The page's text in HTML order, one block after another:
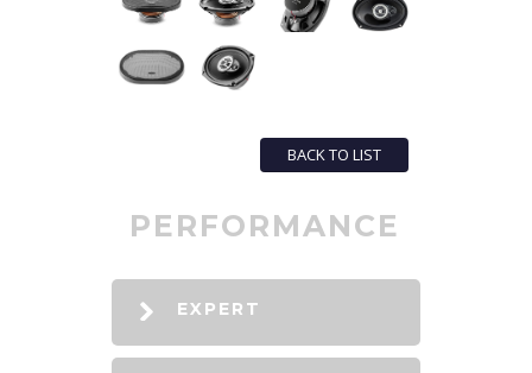
BACK TO LIST
PERFORMANCE
EXPERT